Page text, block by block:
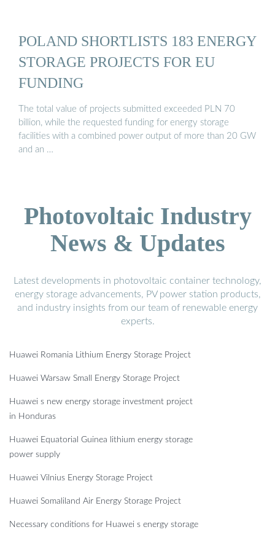
POLAND SHORTLISTS 183 ENERGY
STORAGE PROJECTS FOR EU
FUNDING
The total value of projects submitted exceeded PLN 70
billion, while the requested funding for energy storage
facilities with a combined power output of more than 20 GW
and an …
Photovoltaic Industry
News & Updates
Latest developments in photovoltaic container technology,
energy storage advancements, PV power station products,
and industry insights from our team of renewable energy
experts.
Huawei Romania Lithium Energy Storage Project
Huawei Warsaw Small Energy Storage Project
Huawei s new energy storage investment project
in Honduras
Huawei Equatorial Guinea lithium energy storage
power supply
Huawei Vilnius Energy Storage Project
Huawei Somaliland Air Energy Storage Project
Necessary conditions for Huawei s energy storage